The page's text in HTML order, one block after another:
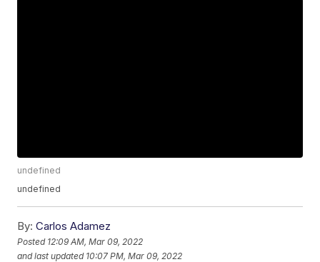
undefined
undefined
By: Carlos Adamez
Posted 12:09 AM, Mar 09, 2022
and last updated 10:07 PM, Mar 09, 2022